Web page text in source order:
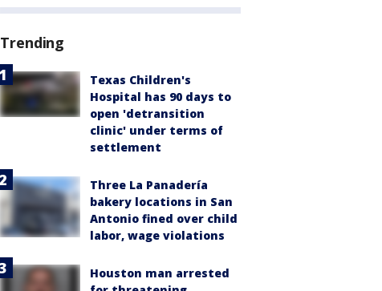
Trending
Texas Children's
Hospital has 90 days to
open 'detransition
clinic' under terms of
settlement
Three La Panadería
bakery locations in San
Antonio fined over child
labor, wage violations
Houston man arrested